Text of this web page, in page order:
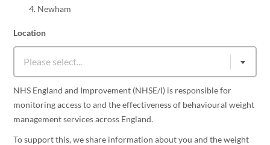
Newham
Location
NHS England and Improvement (NHSE/I) is responsible for
monitoring access to and the effectiveness of behavioural weight
management services across England.
To support this, we share information about you and the weight